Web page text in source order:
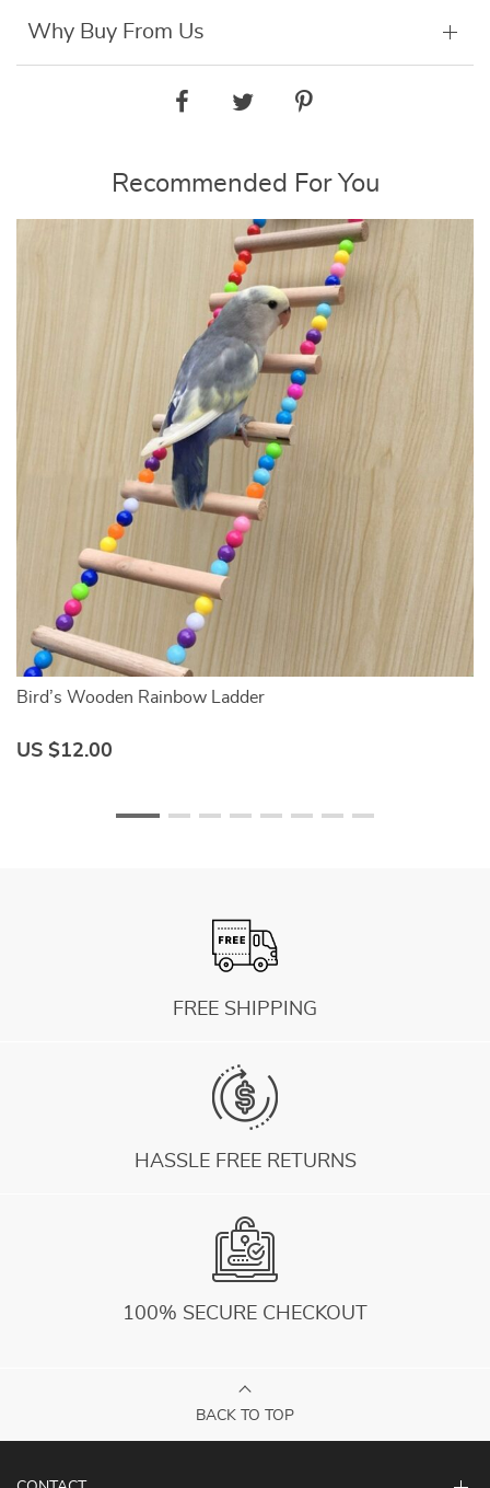
Why Buy From Us
Recommended For You
Bird’s Wooden Rainbow Ladder
US $12.00
FREE SHIPPING
HASSLE FREE RETURNS
100% SECURE CHECKOUT
BACK TO TOP